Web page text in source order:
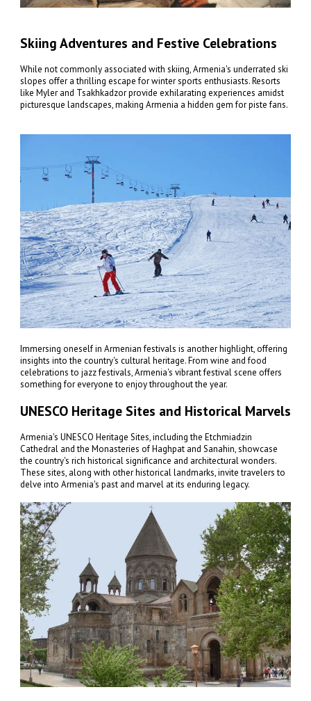
Skiing Adventures and Festive Celebrations
While not commonly associated with skiing, Armenia's underrated ski
slopes offer a thrilling escape for winter sports enthusiasts. Resorts
like Myler and Tsakhkadzor provide exhilarating experiences amidst
picturesque landscapes, making Armenia a hidden gem for piste fans.
Immersing oneself in Armenian festivals is another highlight, offering
insights into the country's cultural heritage. From wine and food
celebrations to jazz festivals, Armenia's vibrant festival scene offers
something for everyone to enjoy throughout the year.
UNESCO Heritage Sites and Historical Marvels
Armenia's UNESCO Heritage Sites, including the Etchmiadzin
Cathedral and the Monasteries of Haghpat and Sanahin, showcase
the country's rich historical significance and architectural wonders.
These sites, along with other historical landmarks, invite travelers to
delve into Armenia's past and marvel at its enduring legacy.